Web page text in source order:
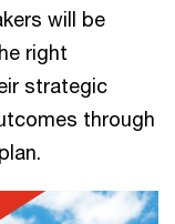
will be
right
strategic
through